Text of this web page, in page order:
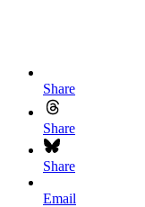
Share
Share
Share
Email